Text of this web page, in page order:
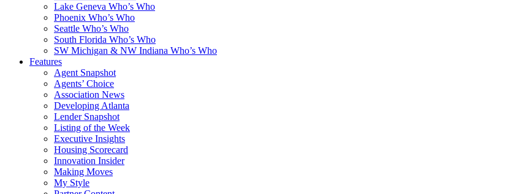
Lake Geneva Who’s Who
Phoenix Who’s Who
Seattle Who’s Who
South Florida Who’s Who
SW Michigan & NW Indiana Who’s Who
Features
Agent Snapshot
Agents’ Choice
Association News
Developing Atlanta
Lender Snapshot
Listing of the Week
Executive Insights
Housing Scorecard
Innovation Insider
Making Moves
My Style